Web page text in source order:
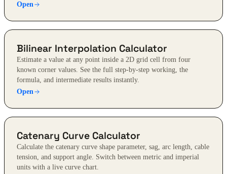
Open
Bilinear Interpolation Calculator
Estimate a value at any point inside a 2D grid cell from four
known corner values. See the full step-by-step working, the
formula, and intermediate results instantly.
Open
Catenary Curve Calculator
Calculate the catenary curve shape parameter, sag, arc length, cable
tension, and support angle. Switch between metric and imperial
units with a live curve chart.